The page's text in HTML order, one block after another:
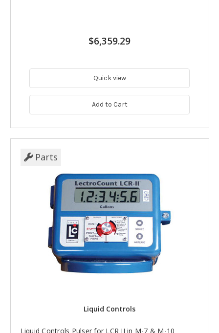
$6,359.29
Quick view
Add to Cart
Parts
Liquid Controls
Liquid Controls Pulser for LCR II in M-7 & M-10